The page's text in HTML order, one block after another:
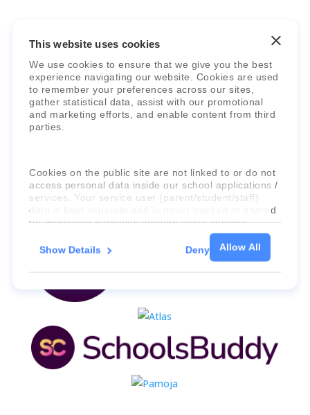
This website uses cookies
We use cookies to ensure that we give you the best
experience navigating our website. Cookies are used
to remember your preferences across our sites,
gather statistical data, assist with our promotional
and marketing efforts, and enable content from third
parties.
Cookies on the public site are not linked to or do not
access personal data inside our school applications /
services. Your service user (parent/student/staff)
data is kept separate and is never tracked or shared
for marketing purposes through these cookies.
For more information about the cookies, as well as
Allow All
Show Details Deny
Faria Education Group is a leader in
international education systems & services.